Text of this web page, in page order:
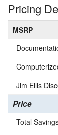
Pricing
MSRP
Jim Ellis
Price
Total